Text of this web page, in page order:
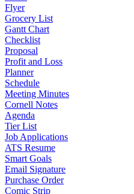
Flyer
Grocery List
Gantt Chart
Checklist
Proposal
Profit and Loss
Planner
Schedule
Meeting Minutes
Cornell Notes
Agenda
Tier List
Job Applications
ATS Resume
Smart Goals
Email Signature
Purchase Order
Comic Strip